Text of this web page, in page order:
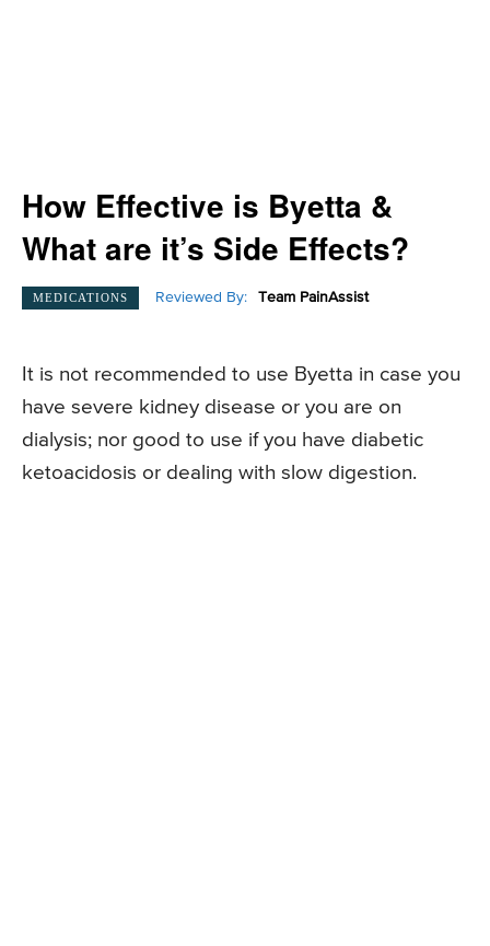
How Effective is Byetta &
What are it’s Side Effects?
MEDICATIONS Reviewed By: Team PainAssist
It is not recommended to use Byetta in case you
have severe kidney disease or you are on
dialysis; nor good to use if you have diabetic
ketoacidosis or dealing with slow digestion.